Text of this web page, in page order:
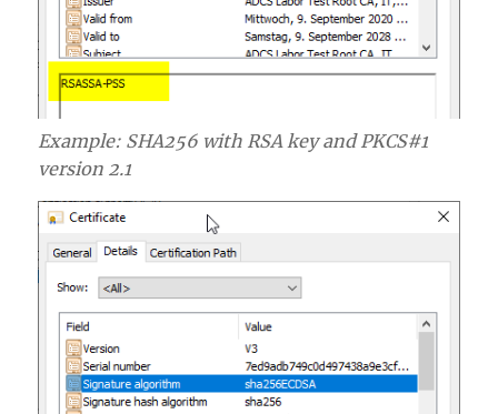
Example: SHA256 with RSA key and PKCS#1
version 2.1